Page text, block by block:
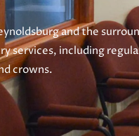
and the
services, including
crowns.